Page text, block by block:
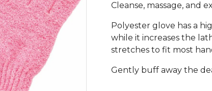
Cleanse, massage, and
Polyester glove has a
while it increases the
stretches to fit most
Gently buff away the